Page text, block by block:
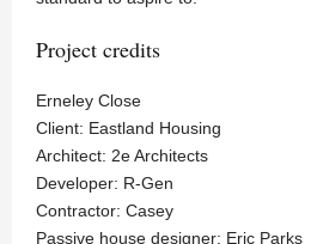
Project credits
Erneley Close
Client: Eastland Housing
Architect: 2e Architects
Developer: R-Gen
Contractor: Casey
Passive house designer: Eric Parks